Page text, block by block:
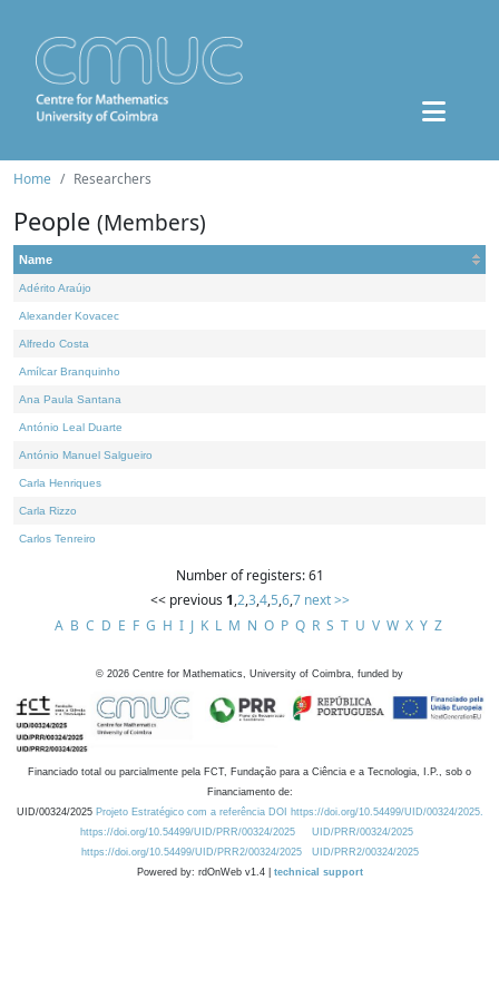
Home Researchers
People (Members)
Name
Adérito Araújo
Alexander Kovacec
Alfredo Costa
Amílcar Branquinho
Ana Paula Santana
António Leal Duarte
António Manuel Salgueiro
Carla Henriques
Carla Rizzo
Carlos Tenreiro
Number of registers: 61
<< previous 1,2,3,4,5,6,7 next >>
A B C D E F G H I J K L M N O P Q R S T U V W X Y Z
© 2026 Centre for Mathematics, University of Coimbra, funded by
Financiado total ou parcialmente pela FCT, Fundação para a Ciência e a Tecnologia, I.P., sob o
Financiamento de:
UID/00324/2025 Projeto Estratégico com a referência DOI https://doi.org/10.54499/UID/00324/2025.
https://doi.org/10.54499/UID/PRR/00324/2025
UID/PRR/00324/2025
https://doi.org/10.54499/UID/PRR2/00324/2025
UID/PRR2/00324/2025
Powered by: rdOnWeb v1.4 | technical support